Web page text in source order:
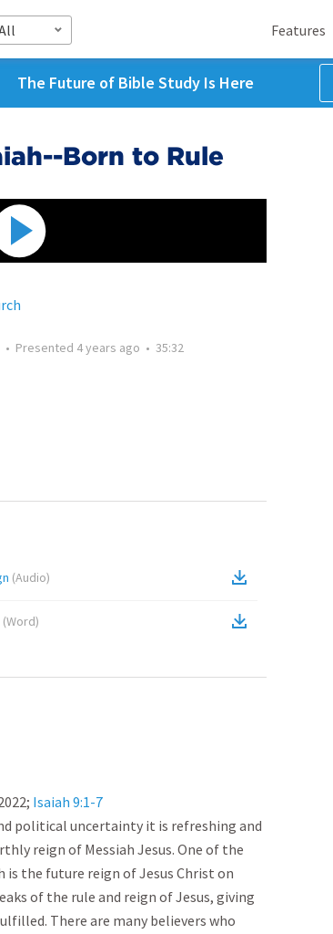
Features
The Future of Bible Study Is Here
Born to Rule
• Presented 4 years ago • 35:32
(Audio)
(Word)
Isaiah 9:1-7
political uncertainty it is refreshing and
reign of Messiah Jesus. One of the
the future reign of Jesus Christ on
of the rule and reign of Jesus, giving
There are many believers who